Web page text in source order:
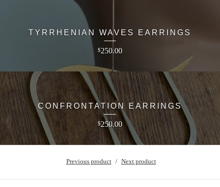
TYRRHENIAN WAVES EARRINGS
$250.00
CONFRONTATION EARRINGS
$250.00
Previous product Next product